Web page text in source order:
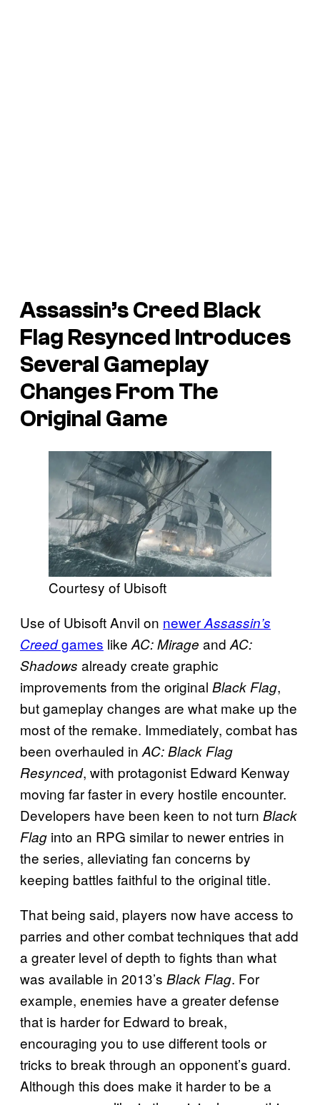
Assassin’s Creed Black
Flag Resynced Introduces
Several Gameplay
Changes From The
Original Game
Courtesy of Ubisoft
Use of Ubisoft Anvil on newerAssassin’s
Creedgames like AC: Mirage and AC:
Shadows already create graphic
improvements from the original Black Flag,
but gameplay changes are what make up the
most of the remake. Immediately, combat has
been overhauled in AC: Black Flag
Resynced, with protagonist Edward Kenway
moving far faster in every hostile encounter.
Developers have been keen to not turn Black
Flag into an RPG similar to newer entries in
the series, alleviating fan concerns by
keeping battles faithful to the original title.
That being said, players now have access to
parries and other combat techniques that add
a greater level of depth to fights than what
was available in 2013’s Black Flag. For
example, enemies have a greater defense
that is harder for Edward to break,
encouraging you to use different tools or
tricks to break through an opponent’s guard.
Although this does make it harder to be a